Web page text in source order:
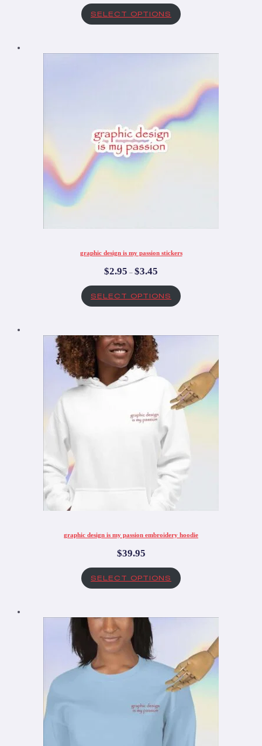
SELECT OPTIONS
graphic design is my passion stickers
$2.95 – $3.45
SELECT OPTIONS
graphic design is my passion embroidery hoodie
$39.95
SELECT OPTIONS